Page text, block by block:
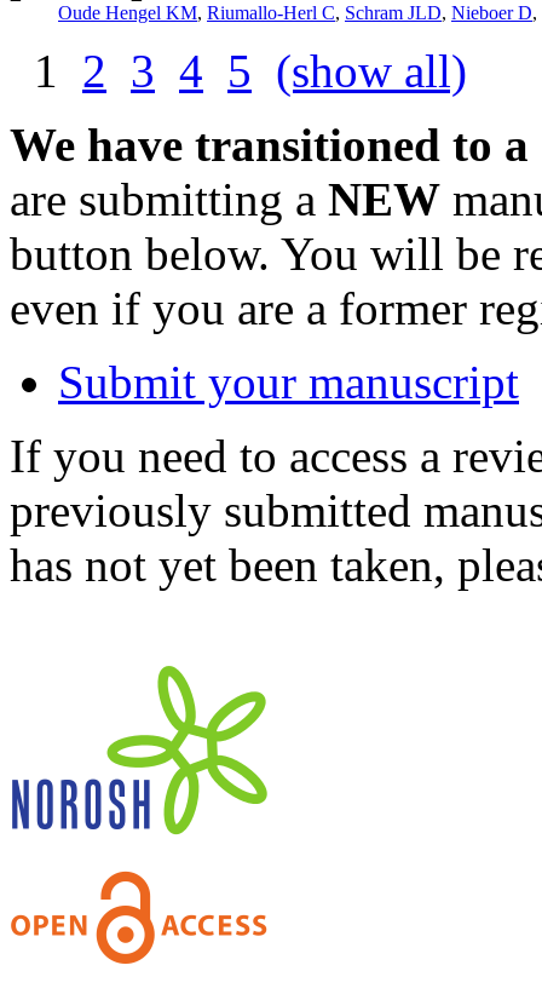
Oude Hengel KM, Riumallo-Herl C, Schram JLD, Nieboer D,
1 2 3 4 5 (show all)
We have transitioned to
are submitting a NEW
button below. You will be
even if you are a former
Submit your manuscript
If you need to access a
previously submitted
has not yet been taken,